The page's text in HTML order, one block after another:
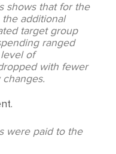
shows that for the
additional
target group
ranged
of
with fewer
were paid to the